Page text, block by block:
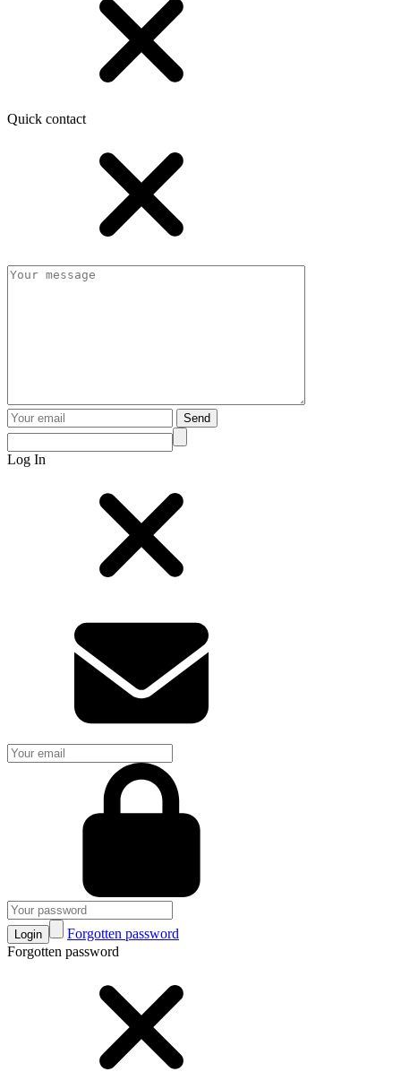
Quick contact
Send
Log In
Login
Forgotten password
Forgotten password